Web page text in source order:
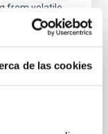
de las cookies
from volatile
comae